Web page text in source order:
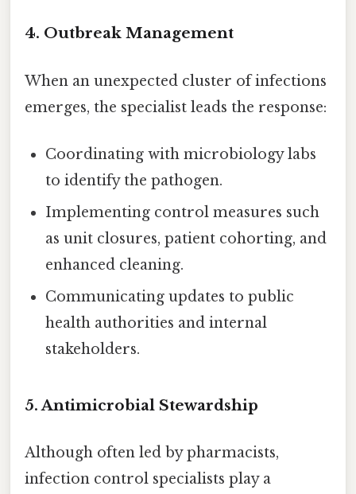
4. Outbreak Management
When an unexpected cluster of infections
emerges, the specialist leads the response:
Coordinating with microbiology labs
to identify the pathogen.
Implementing control measures such
as unit closures, patient cohorting, and
enhanced cleaning.
Communicating updates to public
health authorities and internal
stakeholders.
5. Antimicrobial Stewardship
Although often led by pharmacists,
infection control specialists play a